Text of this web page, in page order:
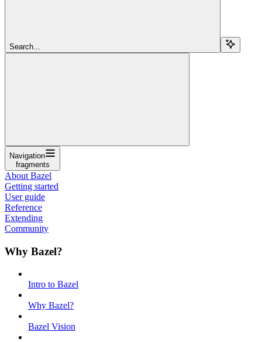
Search...
Navigation
fragments
About Bazel
Getting started
User guide
Reference
Extending
Community
Why Bazel?
Intro to Bazel
Why Bazel?
Bazel Vision